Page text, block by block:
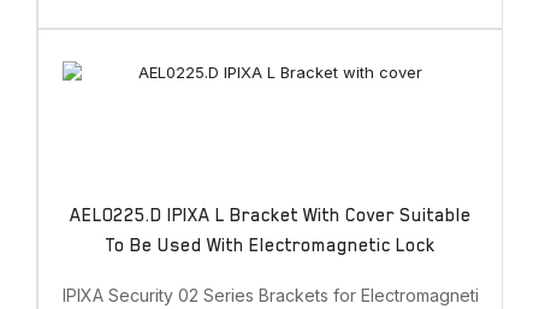
AEL0225.D IPIXA L Bracket With Cover Suitable
To Be Used With Electromagnetic Lock
IPIXA Security 02 Series Brackets for Electromagnetic